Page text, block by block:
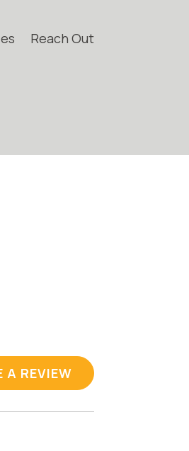
Reach Out
A REVIEW